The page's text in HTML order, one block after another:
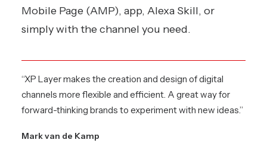
Mobile Page (AMP), app, Alexa Skill, or
simply with the channel you need.
“XP Layer makes the creation and design of digital
channels more flexible and efficient. A great way for
forward-thinking brands to experiment with new ideas.”
Mark van de Kamp